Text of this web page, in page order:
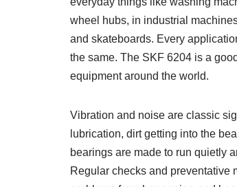
wheel hubs, in industrial
and skateboards. Every
the same. The SKF 6204 is a
equipment around the world.
Vibration and noise are classic
lubrication, dirt getting into the
bearings are made to run quietly
Regular checks and preventative